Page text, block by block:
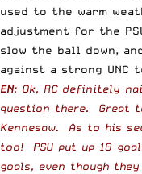
used to the warm
adjustment for the
slow the ball down,
against a strong UNC
EN: Ok, RC definitely
question there. Great
Kennesaw. As to his
too! PSU put up 10
goals, even though